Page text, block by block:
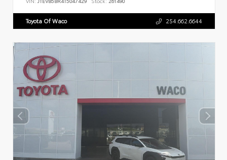
Toyota Of Waco 254.662.6644